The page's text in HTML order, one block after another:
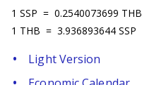
1 SSP = 0.2540073699 THB
1 THB = 3.936893644 SSP
Light Version